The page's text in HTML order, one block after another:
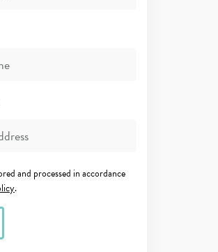
and processed in accordance
.